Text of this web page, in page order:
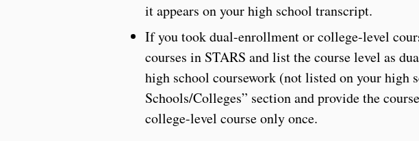
it appears on your high school transcript.
If you took dual-enrollment or college-level
courses in STARS and list the course level as
high school coursework (not listed on your
Schools/Colleges” section and provide the
college-level course only once.